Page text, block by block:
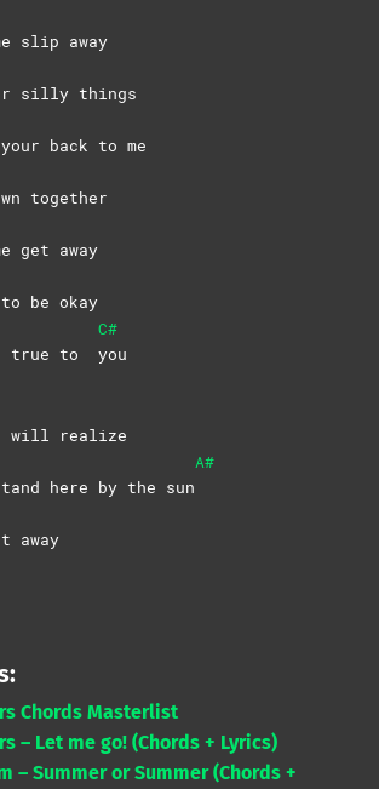
slip away
silly things
back to me
together
get away
be okay
true to
C#
you
will realize
here by the sun
A#
away
Chords Masterlist
– Let me go! (Chords + Lyrics)
– Summer or Summer (Chords +